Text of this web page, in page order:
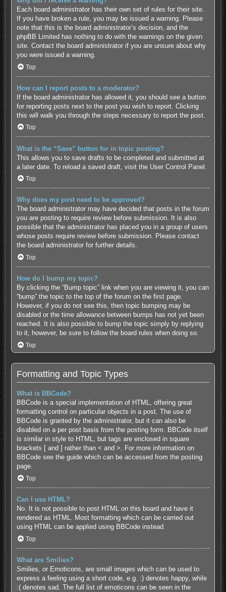
Each board administrator has their own set of rules for their site.
If you have broken a rule, you may be issued a warning. Please
note that this is the board administrator’s decision, and the
phpBB Limited has nothing to do with the warnings on the given
site. Contact the board administrator if you are unsure about why
you were issued a warning.
Top
How can I report posts to a moderator?
If the board administrator has allowed it, you should see a button
for reporting posts next to the post you wish to report. Clicking
this will walk you through the steps necessary to report the post.
Top
What is the “Save” button for in topic posting?
This allows you to save drafts to be completed and submitted at
a later date. To reload a saved draft, visit the User Control Panel.
Top
Why does my post need to be approved?
The board administrator may have decided that posts in the forum
you are posting to require review before submission. It is also
possible that the administrator has placed you in a group of users
whose posts require review before submission. Please contact
the board administrator for further details.
Top
How do I bump my topic?
By clicking the “Bump topic” link when you are viewing it, you can
“bump” the topic to the top of the forum on the first page.
However, if you do not see this, then topic bumping may be
disabled or the time allowance between bumps has not yet been
reached. It is also possible to bump the topic simply by replying
to it, however, be sure to follow the board rules when doing so.
Top
Formatting and Topic Types
What is BBCode?
BBCode is a special implementation of HTML, offering great
formatting control on particular objects in a post. The use of
BBCode is granted by the administrator, but it can also be
disabled on a per post basis from the posting form. BBCode itself
is similar in style to HTML, but tags are enclosed in square
brackets [ and ] rather than < and >. For more information on
BBCode see the guide which can be accessed from the posting
page.
Top
Can I use HTML?
No. It is not possible to post HTML on this board and have it
rendered as HTML. Most formatting which can be carried out
using HTML can be applied using BBCode instead.
Top
What are Smilies?
Smilies, or Emoticons, are small images which can be used to
express a feeling using a short code, e.g. :) denotes happy, while
:( denotes sad. The full list of emoticons can be seen in the